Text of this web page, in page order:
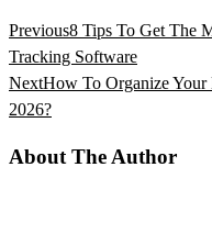
Previous8 Tips To Get The
Tracking Software
NextHow To Organize
2026?
About The Author